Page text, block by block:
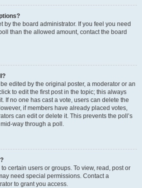
by the board administrator. If you feel you need
than the allowed amount, contact the board
edited by the original poster, a moderator or an
to edit the first post in the topic; this always
If no one has cast a vote, users can delete the
if members have already placed votes,
can edit or delete it. This prevents the poll’s
way through a poll.
certain users or groups. To view, read, post or
need special permissions. Contact a
to grant you access.